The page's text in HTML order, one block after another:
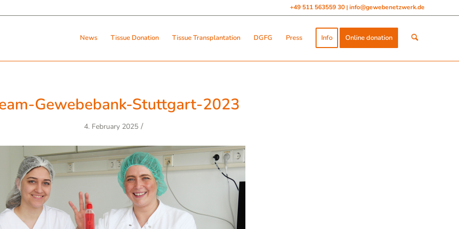
+49 511 563559 30 | info@gewebenetzwerk.de
News Tissue Donation Tissue Transplantation DGFG Press Info Online donation
Gewebebank-Stuttgart-2023
4. February 2025 /